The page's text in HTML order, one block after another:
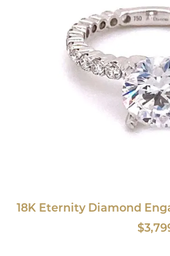
18K Eternity Diamond